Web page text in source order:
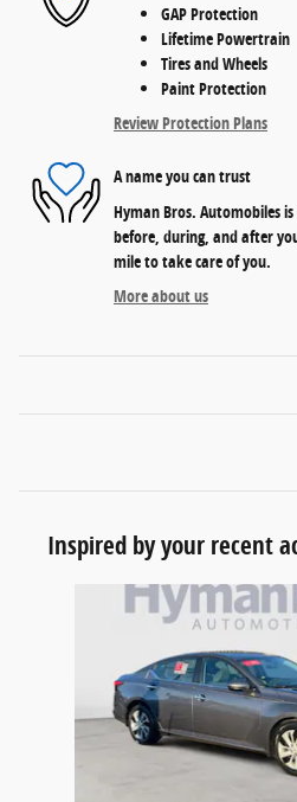
GAP Protection
Lifetime Powertrain
Tires and Wheels
Paint Protection
Review Protection Plans
A name you can trust
Hyman Bros. Automobiles
before, during, and after
mile to take care of you.
More about us
Inspired by your recent